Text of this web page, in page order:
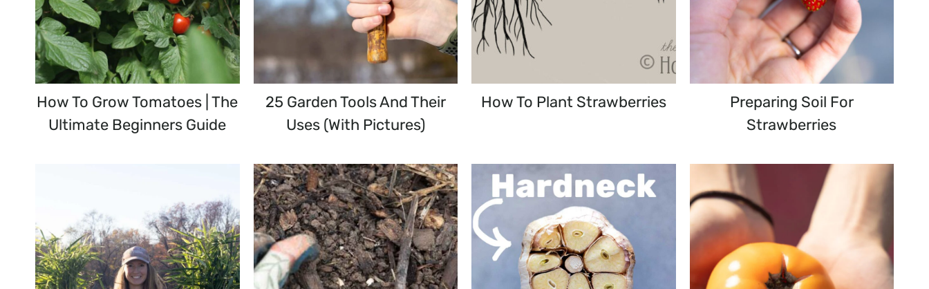
How To Grow Tomatoes | The
Ultimate Beginners Guide
25 Garden Tools And Their
Uses (with Pictures)
How To Plant Strawberries
Preparing Soil For
Strawberries